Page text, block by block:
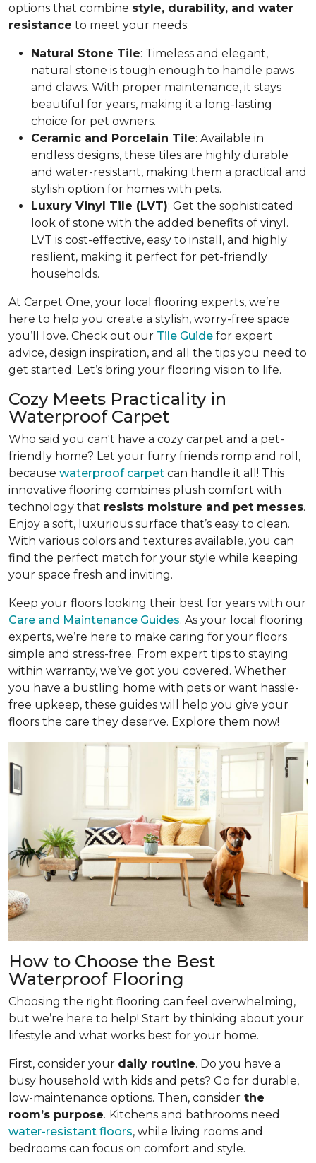
options that combine style, durability, and water
resistance to meet your needs:
Natural Stone Tile: Timeless and elegant,
natural stone is tough enough to handle paws
and claws. With proper maintenance, it stays
beautiful for years, making it a long-lasting
choice for pet owners.
Ceramic and Porcelain Tile: Available in
endless designs, these tiles are highly durable
and water-resistant, making them a practical and
stylish option for homes with pets.
Luxury Vinyl Tile (LVT): Get the sophisticated
look of stone with the added benefits of vinyl.
LVT is cost-effective, easy to install, and highly
resilient, making it perfect for pet-friendly
households.
At Carpet One, your local flooring experts, we’re
here to help you create a stylish, worry-free space
you’ll love. Check out our Tile Guide for expert
advice, design inspiration, and all the tips you need to
get started. Let’s bring your flooring vision to life.
Cozy Meets Practicality in
Waterproof Carpet
Who said you can't have a cozy carpet and a pet-
friendly home? Let your furry friends romp and roll,
because waterproof carpet can handle it all! This
innovative flooring combines plush comfort with
technology that resists moisture and pet messes.
Enjoy a soft, luxurious surface that’s easy to clean.
With various colors and textures available, you can
find the perfect match for your style while keeping
your space fresh and inviting.
Keep your floors looking their best for years with our
Care and Maintenance Guides. As your local flooring
experts, we’re here to make caring for your floors
simple and stress-free. From expert tips to staying
within warranty, we’ve got you covered. Whether
you have a bustling home with pets or want hassle-
free upkeep, these guides will help you give your
floors the care they deserve. Explore them now!
How to Choose the Best
Waterproof Flooring
Choosing the right flooring can feel overwhelming,
but we’re here to help! Start by thinking about your
lifestyle and what works best for your home.
First, consider your daily routine. Do you have a
busy household with kids and pets? Go for durable,
low-maintenance options. Then, consider the
room’s purpose. Kitchens and bathrooms need
water-resistant floors, while living rooms and
bedrooms can focus on comfort and style.